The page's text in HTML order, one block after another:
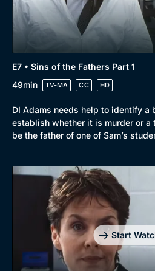
E7 • Sins of the Fathers Part 1
49min
TV-MA CC HD
DI Adams needs help to identify a
establish whether it is murder or a
be the father of one of Sam’s
Start